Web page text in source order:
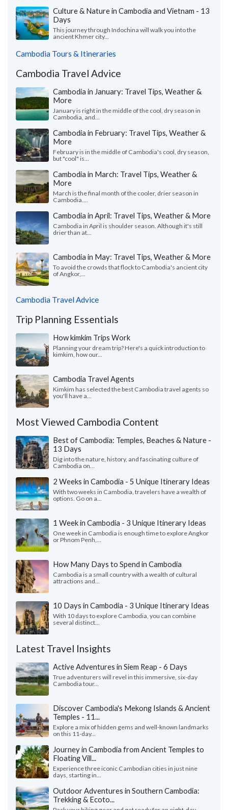
Culture & Nature in Cambodia and Vietnam - 13
Days
This journey through Indochina will walk you into the
ancient Khmer city...
Cambodia Tours & Itineraries
Cambodia Travel Advice
Cambodia in January: Travel Tips, Weather &
More
January is right in the middle of the cool, dry season in
Cambodia, and...
Cambodia in February: Travel Tips, Weather &
More
February is in the middle of Cambodia's cool, dry season,
but "cool" is...
Cambodia in March: Travel Tips, Weather &
More
March is the final month of the cooler, drier season in
Cambodia....
Cambodia in April: Travel Tips, Weather & More
Cambodia in April is shoulder season. Although it's still
drier than at...
Cambodia in May: Travel Tips, Weather & More
To avoid the crowds that flock to Cambodia's ancient city
of Angkor,...
Cambodia Travel Advice
Trip Planning Essentials
How kimkim Trips Work
Planning your dream trip? Here's a quick introduction to
kimkim, how our...
Cambodia Travel Agents
Kimkim has selected the best Cambodia travel agents so
you'll have a...
Most Viewed Cambodia Content
Best of Cambodia: Temples, Beaches & Nature -
13 Days
Dig into the nature, history, and fascinating culture of
Cambodia on...
2 Weeks in Cambodia - 5 Unique Itinerary Ideas
With two weeks in Cambodia, travelers have a wealth of
options. Go on a...
1 Week in Cambodia - 3 Unique Itinerary Ideas
One week in Cambodia is enough time to explore Angkor
or Phnom Penh,...
How Many Days to Spend in Cambodia
Cambodia is a small country with a wealth of cultural
attractions and...
10 Days in Cambodia - 3 Unique Itinerary Ideas
With 10 days to explore Cambodia, you can combine
several distinct...
Latest Travel Insights
Active Adventures in Siem Reap - 6 Days
True adventurers will revel in this immersive, six-day
Cambodia tour...
Discover Cambodia's Mekong Islands & Ancient
Temples - 11...
Explore a mix of hidden gems and well-known landmarks
on this 11-day...
Journey in Cambodia from Ancient Temples to
Floating Vill...
Experience three iconic Cambodian cities in just nine
days, starting in...
Outdoor Adventures in Southern Cambodia:
Trekking & Ecoto...